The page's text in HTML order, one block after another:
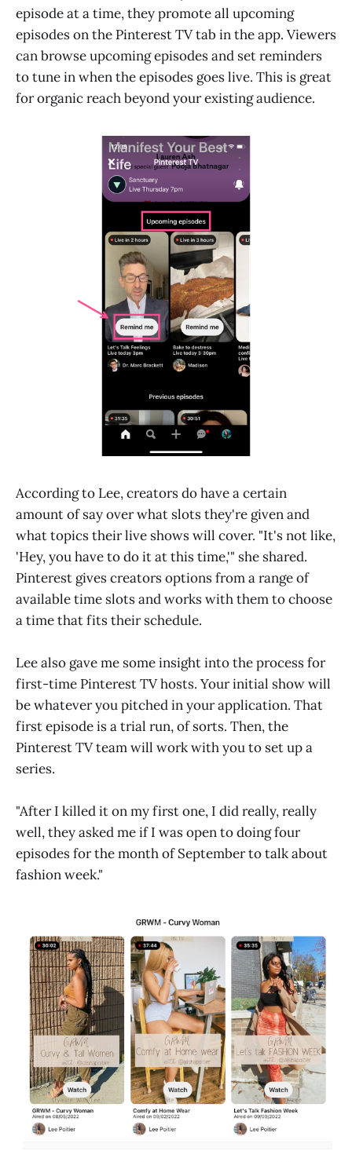
episode at a time, they promote all upcoming
episodes on the Pinterest TV tab in the app. Viewers
can browse upcoming episodes and set reminders
to tune in when the episodes goes live. This is great
for organic reach beyond your existing audience.
According to Lee, creators do have a certain
amount of say over what slots they're given and
what topics their live shows will cover. "It's not like,
'Hey, you have to do it at this time,'" she shared.
Pinterest gives creators options from a range of
available time slots and works with them to choose
a time that fits their schedule.
Lee also gave me some insight into the process for
first-time Pinterest TV hosts. Your initial show will
be whatever you pitched in your application. That
first episode is a trial run, of sorts. Then, the
Pinterest TV team will work with you to set up a
series.
"After I killed it on my first one, I did really, really
well, they asked me if I was open to doing four
episodes for the month of September to talk about
fashion week."